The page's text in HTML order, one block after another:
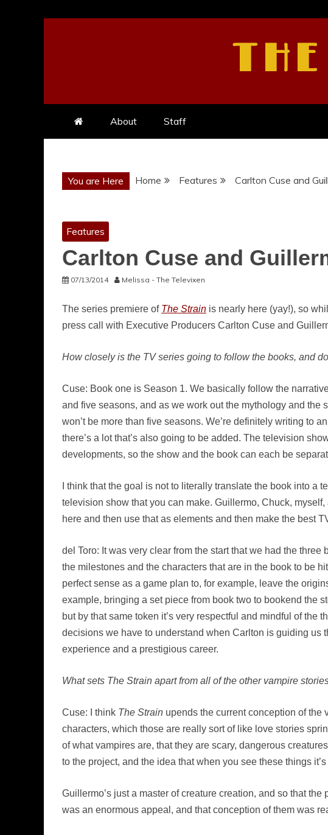
About Staff
You are Here Home Features Carlton Cuse and
Features
Carlton Cuse and
07/13/2014 Melissa - The Televixen
The series premiere of The Strain is nearly here (yay!), so
press call with Executive Producers Carlton Cuse and
How closely is the TV series going to follow the books, and
Cuse: Book one is Season 1. We basically follow the
and five seasons, and as we work out the mythology and the
won’t be more than five seasons. We’re definitely writing to
there’s a lot that’s also going to be added. The television
developments, so the show and the book can each be
I think that the goal is not to literally translate the book into
television show that you can make. Guillermo, Chuck,
here and then use that as elements and then make the best
del Toro: It was very clear from the start that we had the
the milestones and the characters that are in the book to be
perfect sense as a game plan to, for example, leave the
example, bringing a set piece from book two to bookend the
but by that same token it’s very respectful and mindful of
decisions we have to understand when Carlton is guiding us
experience and a prestigious career.
What sets The Strain apart from all of the other vampire
Cuse: I think The Strain upends the current conception of the
characters, which those are really sort of like love stories
of what vampires are, that they are scary, dangerous
to the project, and the idea that when you see these things
Guillermo’s just a master of creature creation, and so that
was an enormous appeal, and that conception of them was